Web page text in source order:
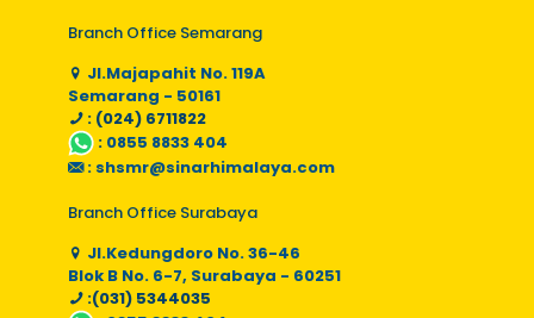
Branch Office Semarang
Jl.Majapahit No. 119A
Semarang - 50161
: (024) 6711822
: 0855 8833 404
: shsmr@sinarhimalaya.com
Branch Office Surabaya
Jl.Kedungdoro No. 36-46
Blok B No. 6-7, Surabaya - 60251
:(031) 5344035